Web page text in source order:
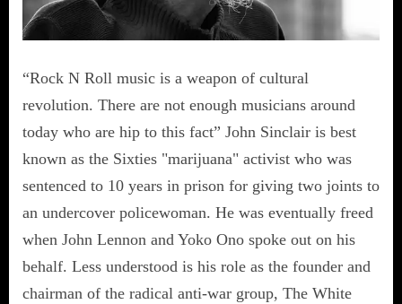
“Rock N Roll music is a weapon of cultural
revolution. There are not enough musicians around
today who are hip to this fact” John Sinclair is best
known as the Sixties "marijuana" activist who was
sentenced to 10 years in prison for giving two joints to
an undercover policewoman. He was eventually freed
when John Lennon and Yoko Ono spoke out on his
behalf. Less understood is his role as the founder and
chairman of the radical anti-war group, The White